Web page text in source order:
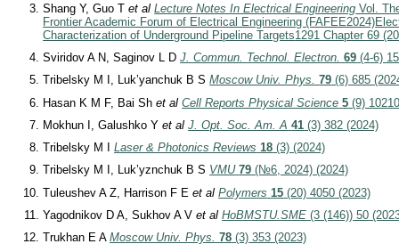
Shang Y, Guo Tet al Lecture Notes In Electrical Engineering Vol.
Frontier Academic Forum of Electrical Engineering (FAFEE2024)
Characterization of Underground Pipeline Targets1291 Chapter 69
Sviridov A N, Saginov L DJ. Commun. Technol. Electron. 69 (4-6)
Tribelsky M I, Luk’yanchuk B SMoscow Univ. Phys. 79 (6) 685
Hasan K M F, Bai Shet al Cell Reports Physical Science 5 (9)
Mokhun I, Galushko Yet al J. Opt. Soc. Am. A 41 (3) 382 (2024)
Tribelsky M ILaser & Photonics Reviews 18 (3) (2024)
Tribelsky M I, Luk’yznchuk B S VMU 79 (№6, 2024) (2024)
Tuleushev A Z, Harrison F Eet al Polymers 15 (20) 4050 (2023)
Yagodnikov D A, Sukhov A Vet al HoBMSTU.SME (3 (146)) 50
Trukhan E AMoscow Univ. Phys. 78 (3) 353 (2023)